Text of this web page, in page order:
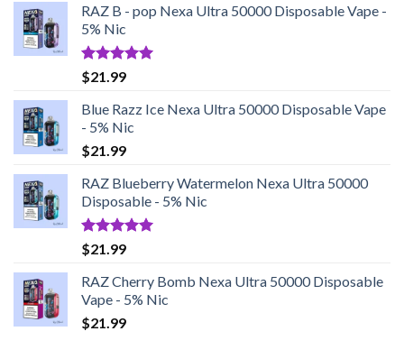
RAZ B - pop Nexa Ultra 50000 Disposable Vape -
5% Nic
Rated5.00
out of 5
$21.99
Blue Razz Ice Nexa Ultra 50000 Disposable Vape
- 5% Nic
$21.99
RAZ Blueberry Watermelon Nexa Ultra 50000
Disposable - 5% Nic
Rated5.00
out of 5
$21.99
RAZ Cherry Bomb Nexa Ultra 50000 Disposable
Vape - 5% Nic
$21.99